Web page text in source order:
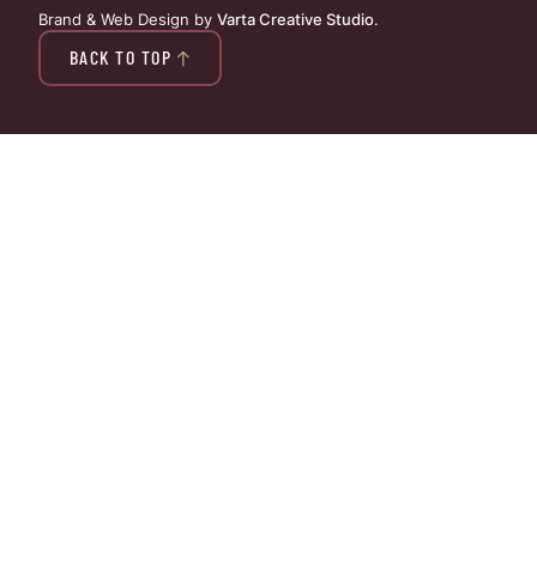
Brand & Web Design by Varta Creative Studio.
BACK TO TOP 